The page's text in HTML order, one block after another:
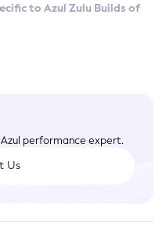
to Azul Zulu Builds of
performance expert.
Us